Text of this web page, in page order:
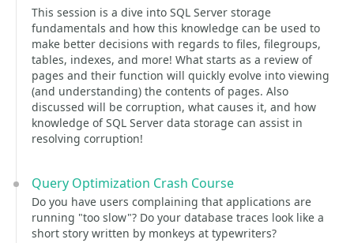
This session is a dive into SQL Server storage
fundamentals and how this knowledge can be used to
make better decisions with regards to files, filegroups,
tables, indexes, and more! What starts as a review of
pages and their function will quickly evolve into viewing
(and understanding) the contents of pages. Also
discussed will be corruption, what causes it, and how
knowledge of SQL Server data storage can assist in
resolving corruption!
Query Optimization Crash Course
Do you have users complaining that applications are
running "too slow"? Do your database traces look like a
short story written by monkeys at typewriters?